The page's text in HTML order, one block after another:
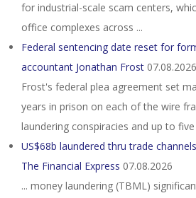
for industrial-scale scam centers,
office complexes across ...
Federal sentencing date reset for
accountant Jonathan Frost 07.08.2026
Frost's federal plea agreement set
years in prison on each of the wire
laundering conspiracies and up to five
US$68b laundered thru trade
The Financial Express 07.08.2026
... money laundering (TBML)